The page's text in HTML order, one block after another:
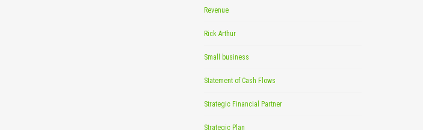
Revenue
Rick Arthur
Small business
Statement of Cash Flows
Strategic Financial Partner
Strategic Plan